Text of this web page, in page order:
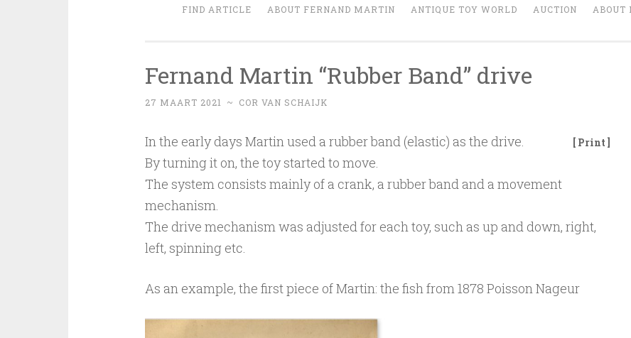
FIND ARTICLE ABOUT FERNAND MARTIN ANTIQUE TOY WORLD AUCTION ABOUT
Fernand Martin “Rubber Band” drive
27 MAART 2021 ~ COR VAN SCHAIJK
[ Print ]
In the early days Martin used a rubber band (elastic) as the drive.
By turning it on, the toy started to move.
The system consists mainly of a crank, a rubber band and a movement
mechanism.
The drive mechanism was adjusted for each toy, such as up and down, right,
left, spinning etc.
As an example, the first piece of Martin: the fish from 1878 Poisson Nageur